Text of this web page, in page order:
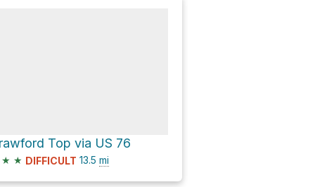
Top via US 76
★ ★ DIFFICULT 13.5 mi